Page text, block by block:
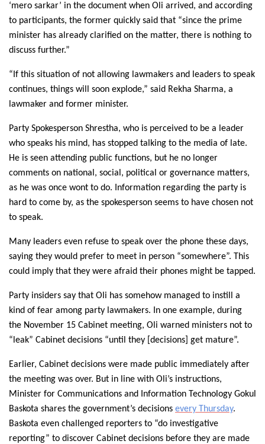
‘mero sarkar’ in the document when Oli arrived, and according
to participants, the former quickly said that “since the prime
minister has already clarified on the matter, there is nothing to
discuss further.”
“If this situation of not allowing lawmakers and leaders to speak
continues, things will soon explode,” said Rekha Sharma, a
lawmaker and former minister.
Party Spokesperson Shrestha, who is perceived to be a leader
who speaks his mind, has stopped talking to the media of late.
He is seen attending public functions, but he no longer
comments on national, social, political or governance matters,
as he was once wont to do. Information regarding the party is
hard to come by, as the spokesperson seems to have chosen not
to speak.
Many leaders even refuse to speak over the phone these days,
saying they would prefer to meet in person “somewhere”. This
could imply that they were afraid their phones might be tapped.
Party insiders say that Oli has somehow managed to instill a
kind of fear among party lawmakers. In one example, during
the November 15 Cabinet meeting, Oli warned ministers not to
“leak” Cabinet decisions “until they [decisions] get mature”.
Earlier, Cabinet decisions were made public immediately after
the meeting was over. But in line with Oli’s instructions,
Minister for Communications and Information Technology Gokul
Baskota shares the government’s decisions every Thursday.
Baskota even challenged reporters to “do investigative
reporting” to discover Cabinet decisions before they are made